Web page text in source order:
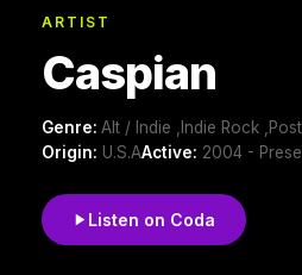
ARTIST
Caspian
Genre: Alt / Indie ,Indie Rock
Origin: U.S.AActive: 2004 -
Listen on Coda